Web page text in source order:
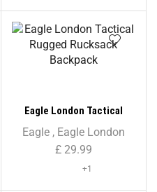
Eagle London Tactical
Rugged Rucksack Backpack
Eagle, Eagle London
£29.99
+1